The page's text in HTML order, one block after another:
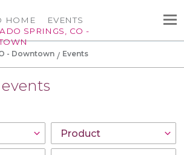
HOME
SPRINGS, CO -
EVENTS
- Downtown Events